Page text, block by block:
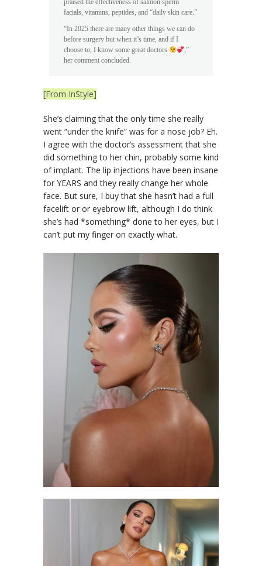
praised the effectiveness of salmon sperm
facials, vitamins, peptides, and “daily skin care.”
“In 2025 there are many other things we can do
before surgery but when it’s time, and if I
choose to, I know some great doctors
,”
her comment concluded.
[From InStyle]
She’s claiming that the only time she really
went “under the knife” was for a nose job? Eh.
I agree with the doctor’s assessment that she
did something to her chin, probably some kind
of implant. The lip injections have been insane
for YEARS and they really change her whole
face. But sure, I buy that she hasn’t had a full
facelift or or eyebrow lift, although I do think
she’s had *something* done to her eyes, but I
can’t put my finger on exactly what.